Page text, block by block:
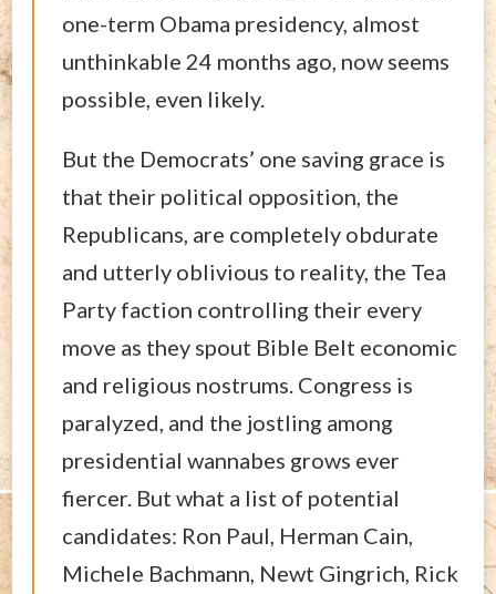
one-term Obama presidency, almost
unthinkable 24 months ago, now seems
possible, even likely.
But the Democrats’ one saving grace is
that their political opposition, the
Republicans, are completely obdurate
and utterly oblivious to reality, the Tea
Party faction controlling their every
move as they spout Bible Belt economic
and religious nostrums. Congress is
paralyzed, and the jostling among
presidential wannabes grows ever
fiercer. But what a list of potential
candidates: Ron Paul, Herman Cain,
Michele Bachmann, Newt Gingrich, Rick